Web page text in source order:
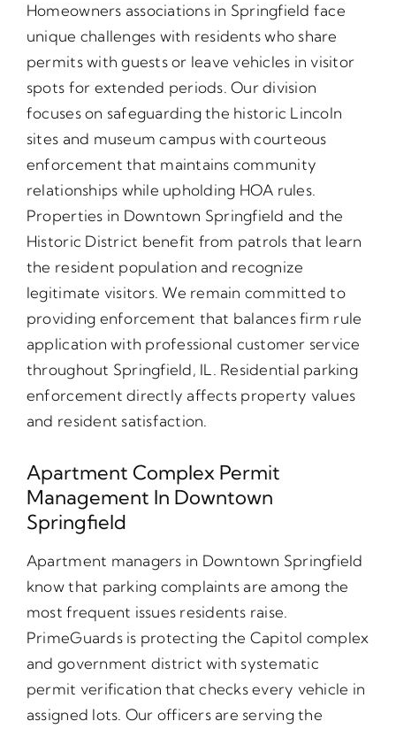
Homeowners associations in Springfield face
unique challenges with residents who share
permits with guests or leave vehicles in visitor
spots for extended periods. Our division
focuses on safeguarding the historic Lincoln
sites and museum campus with courteous
enforcement that maintains community
relationships while upholding HOA rules.
Properties in Downtown Springfield and the
Historic District benefit from patrols that learn
the resident population and recognize
legitimate visitors. We remain committed to
providing enforcement that balances firm rule
application with professional customer service
throughout Springfield, IL. Residential parking
enforcement directly affects property values
and resident satisfaction.
Apartment Complex Permit
Management In Downtown
Springfield
Apartment managers in Downtown Springfield
know that parking complaints are among the
most frequent issues residents raise.
PrimeGuards is protecting the Capitol complex
and government district with systematic
permit verification that checks every vehicle in
assigned lots. Our officers are serving the